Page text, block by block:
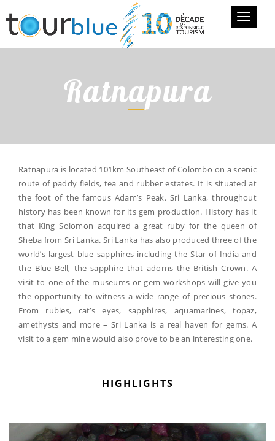
Toggle
Ratnapura
Ratnapura is located 101km Southeast of Colombo on a scenic
route of paddy fields, tea and rubber estates. It is situated at
the foot of the famous Adam’s Peak. Sri Lanka, throughout
history has been known for its gem production. History has it
that King Solomon acquired a great ruby for the queen of
Sheba from Sri Lanka. Sri Lanka has also produced three of the
world’s largest blue sapphires including the Star of India and
the Blue Bell, the sapphire that adorns the British Crown. A
visit to one of the museums or gem workshops will give you
the opportunity to witness a wide range of precious stones.
From rubies, cat’s eyes, sapphires, aquamarines, topaz,
amethysts and more – Sri Lanka is a real haven for gems. A
visit to a gem mine would also prove to be an interesting one.
HIGHLIGHTS